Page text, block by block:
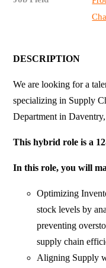
DESCRIPTION
We are looking for a
specializing in Supply
Department in
This hybrid role is a
In this role, you will
Optimizing
stock levels by
preventing
supply chain
Aligning Supply